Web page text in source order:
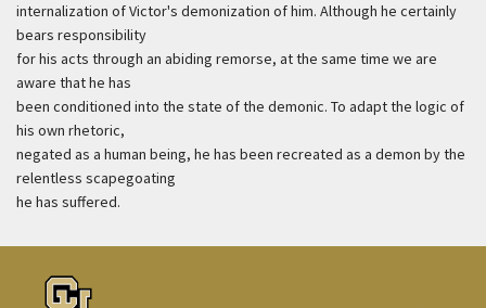
internalization of Victor's demonization of him. Although he certainly
bears responsibility
for his acts through an abiding remorse, at the same time we are
aware that he has
been conditioned into the state of the demonic. To adapt the logic of
his own rhetoric,
negated as a human being, he has been recreated as a demon by the
relentless scapegoating
he has suffered.